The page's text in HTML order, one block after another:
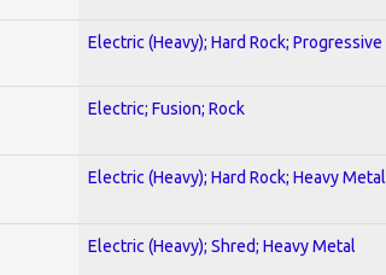
Electric (Heavy); Hard Rock; Progressive
Electric; Fusion; Rock
Electric (Heavy); Hard Rock; Heavy Metal
Electric (Heavy); Shred; Heavy Metal